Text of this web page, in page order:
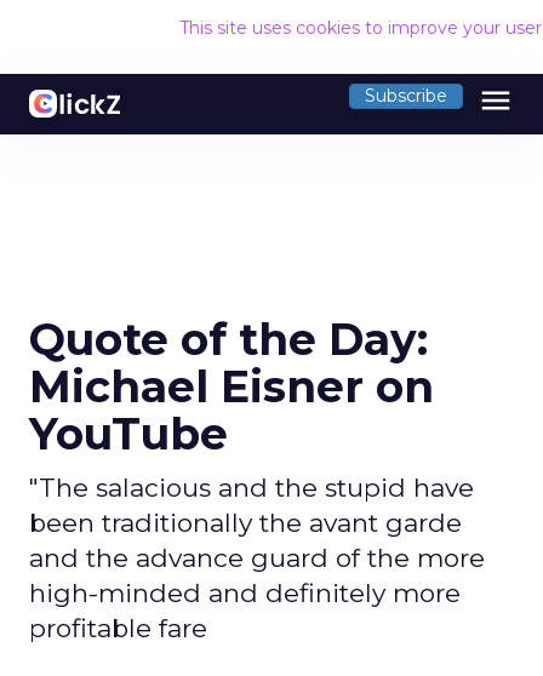
This site uses cookies to improve your
Subscribe menu
Quote of the Day:
Michael Eisner on
YouTube
"The salacious and the stupid have
been traditionally the avant garde
and the advance guard of the more
high-minded and definitely more
profitable fare